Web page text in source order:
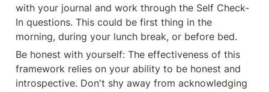
with your journal and work through the Self Check-
In questions. This could be first thing in the
morning, during your lunch break, or before bed.
Be honest with yourself: The effectiveness of this
framework relies on your ability to be honest and
introspective. Don't shy away from acknowledging